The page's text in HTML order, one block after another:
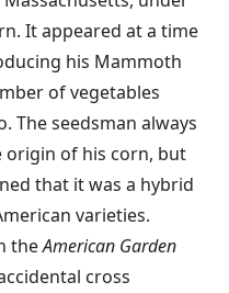
It appeared at a time
his Mammoth
of vegetables
The seedsman always
origin of his corn, but
that it was a hybrid
varieties.
theAmerican Garden
cross